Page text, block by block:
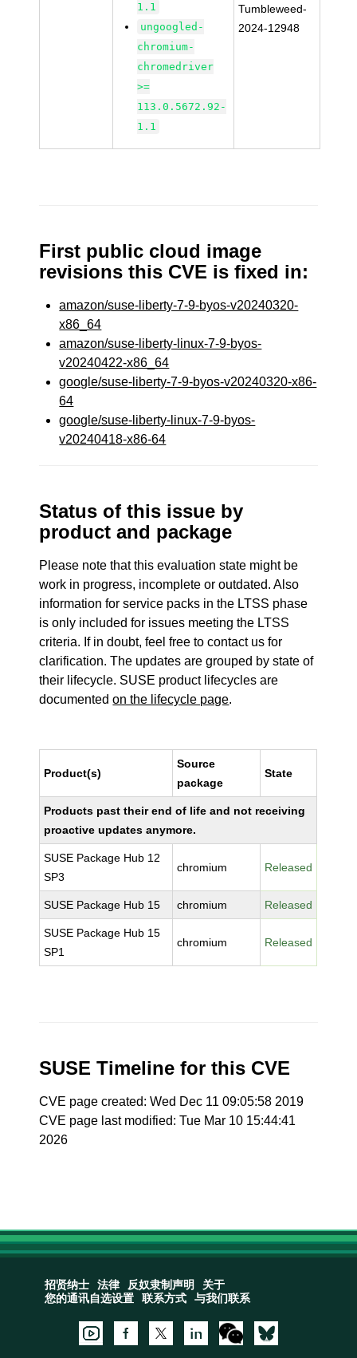
1.1
ungoogled-
chromium-
chromedriver
>=
113.0.5672.92-
1.1
Tumbleweed-
2024-12948
First public cloud image
revisions this CVE is fixed in:
amazon/suse-liberty-7-9-byos-v20240320-
x86_64
amazon/suse-liberty-linux-7-9-byos-
v20240422-x86_64
google/suse-liberty-7-9-byos-v20240320-x86-
64
google/suse-liberty-linux-7-9-byos-
v20240418-x86-64
Status of this issue by
product and package
Please note that this evaluation state might be
work in progress, incomplete or outdated. Also
information for service packs in the LTSS phase
is only included for issues meeting the LTSS
criteria. If in doubt, feel free to contact us for
clarification. The updates are grouped by state of
their lifecycle. SUSE product lifecycles are
documentedon the lifecycle page.
Product(s)
Source
package
State
Products past their end of life and not receiving
proactive updates anymore.
SUSE Package Hub 12
SP3
chromium Released
SUSE Package Hub 15 chromium Released
SUSE Package Hub 15
SP1
chromium Released
SUSE Timeline for this CVE
CVE page created: Wed Dec 11 09:05:58 2019
CVE page last modified: Tue Mar 10 15:44:41
2026
招贤纳士 法律 反奴隶制声明
关于
您的通讯自选设置
联系方式 与我们联系